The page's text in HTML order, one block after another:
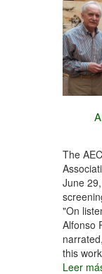
The
June
"On
Alfonso
this
Leer